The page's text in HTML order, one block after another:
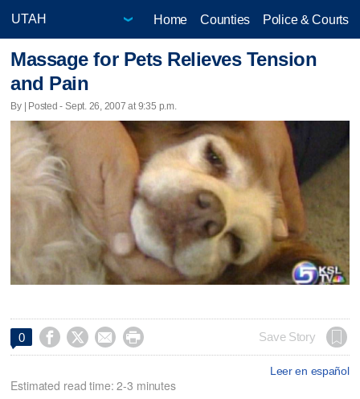
Home Counties Police & Courts
Massage for Pets Relieves Tension
and Pain
By | Posted - Sept. 26, 2007 at 9:35 p.m.
0     Save Story
Leer en español
Estimated read time: 2-3 minutes